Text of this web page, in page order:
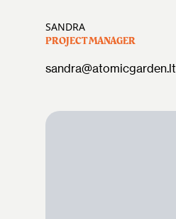
SANDRA
PROJECT MANAGER
sandra@atomicgarden.lt